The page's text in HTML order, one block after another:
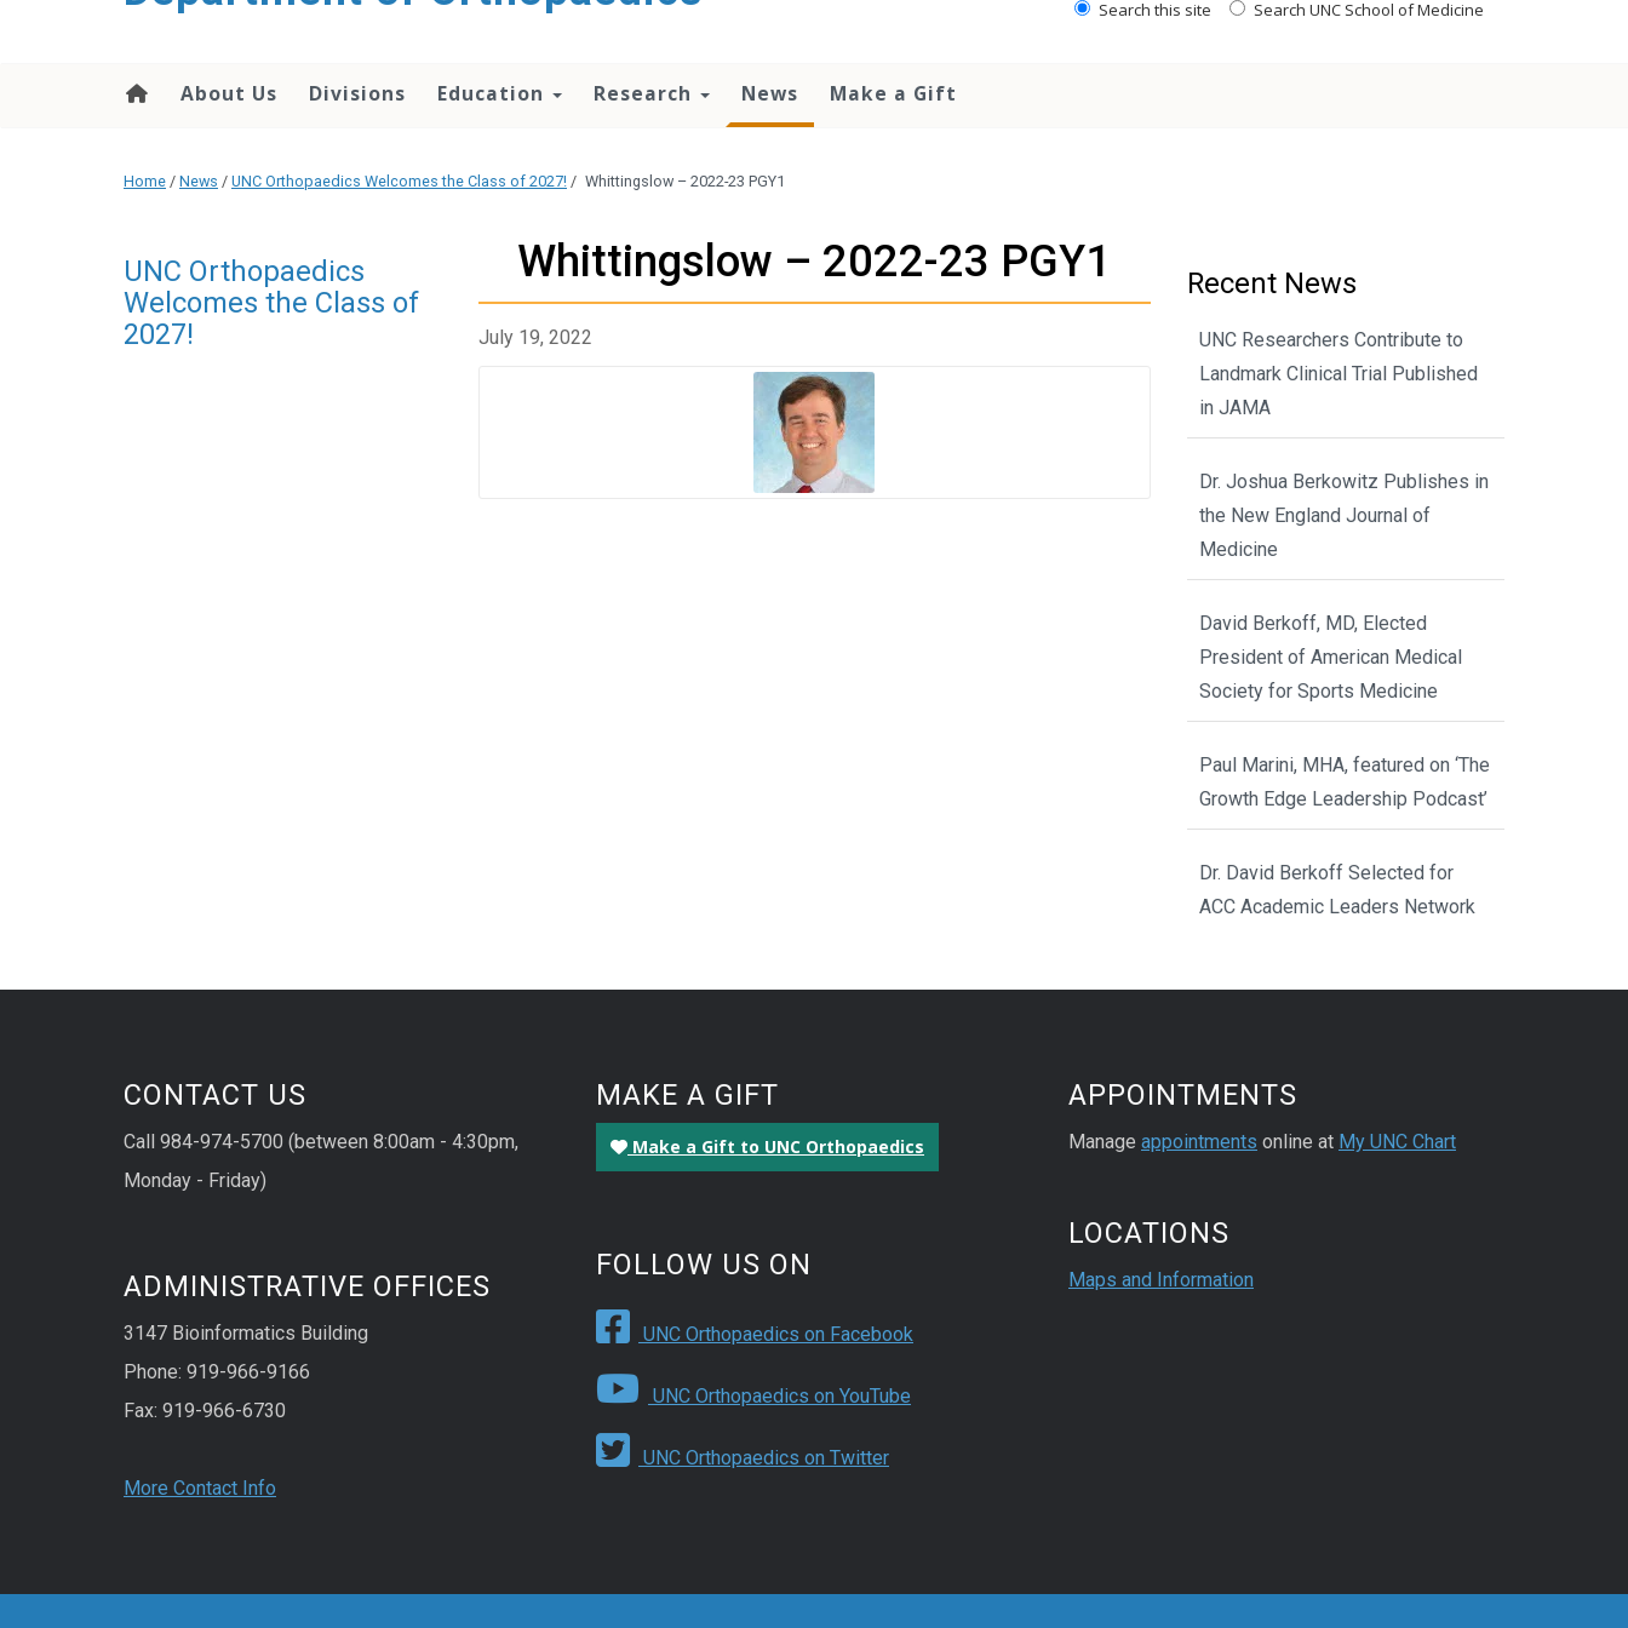
Search this site Search UNC School of Medicine
About Us Divisions Education Research News Make a Gift
Home / News / UNC Orthopaedics Welcomes the Class of 2027! / Whittingslow – 2022-23 PGY1
Whittingslow – 2022-23 PGY1
July 19, 2022
UNC Orthopaedics
Welcomes the Class of
2027!
Recent News
UNC Researchers Contribute to
Landmark Clinical Trial Published
in JAMA
Dr. Joshua Berkowitz Publishes in
the New England Journal of
Medicine
David Berkoff, MD, Elected
President of American Medical
Society for Sports Medicine
Paul Marini, MHA, featured on ‘The
Growth Edge Leadership Podcast’
Dr. David Berkoff Selected for
ACC Academic Leaders Network
CONTACT US
Call 984-974-5700 (between 8:00am - 4:30pm,
Monday - Friday)
ADMINISTRATIVE OFFICES
3147 Bioinformatics Building
Phone: 919-966-9166
Fax: 919-966-6730
More Contact Info
MAKE A GIFT
Make a Gift to UNC Orthopaedics
FOLLOW US ON
UNC Orthopaedics on Facebook
UNC Orthopaedics on YouTube
UNC Orthopaedics on Twitter
APPOINTMENTS
Manage appointments online at My UNC Chart
LOCATIONS
Maps and Information